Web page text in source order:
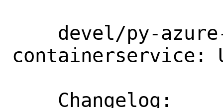
containerservice: